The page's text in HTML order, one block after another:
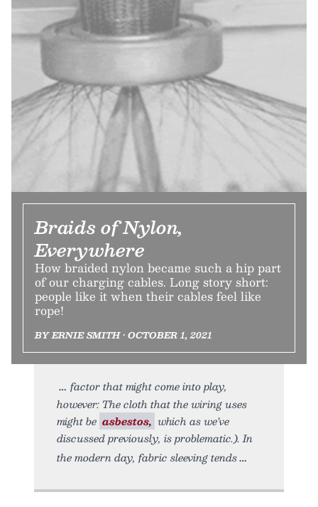
Braids of Nylon,
Everywhere
How braided nylon became such a hip part
of our charging cables. Long story short:
people like it when their cables feel like
rope!
BY ERNIE SMITH • OCTOBER 1, 2021
factor that might come into play,
however: The cloth that the wiring uses
might be asbestos, which as we’ve
discussed previously, is problematic.). In
the modern day, fabric sleeving tends